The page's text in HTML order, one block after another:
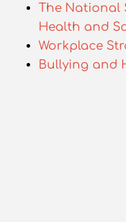
The National
Health and
Workplace
Bullying and